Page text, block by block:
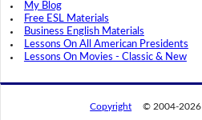
My Blog
Free ESL Materials
Business English Materials
Lessons On All American Presidents
Lessons On Movies - Classic & New
Copyright © 2004-2026